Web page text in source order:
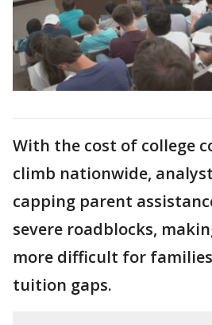
With the cost of college
climb nationwide,
capping parent
severe roadblocks,
more difficult for
tuition gaps.